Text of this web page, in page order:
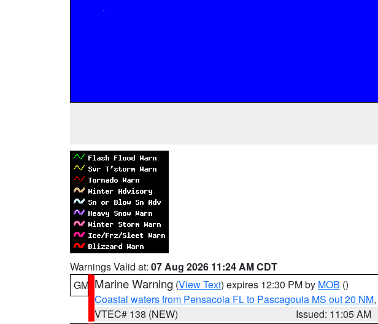
Warnings Valid at: 07 Aug 2026 11:24 AM CDT
GM Marine Warning (View Text) expires 12:30 PM by MOB ()
Coastal waters from Pensacola FL to Pascagoula MS out 20 NM,
VTEC# 138 (NEW)
Issued: 11:05 AM